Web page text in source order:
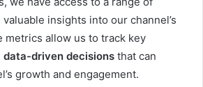
insights into our channel’s
metrics allow us to track key
data-driven decisions that can
growth and engagement.